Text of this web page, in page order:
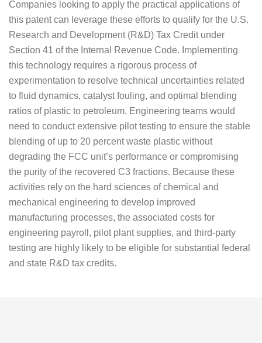
Companies looking to apply the practical applications of
this patent can leverage these efforts to qualify for the U.S.
Research and Development (R&D) Tax Credit under
Section 41 of the Internal Revenue Code. Implementing
this technology requires a rigorous process of
experimentation to resolve technical uncertainties related
to fluid dynamics, catalyst fouling, and optimal blending
ratios of plastic to petroleum. Engineering teams would
need to conduct extensive pilot testing to ensure the stable
blending of up to 20 percent waste plastic without
degrading the FCC unit’s performance or compromising
the purity of the recovered C3 fractions. Because these
activities rely on the hard sciences of chemical and
mechanical engineering to develop improved
manufacturing processes, the associated costs for
engineering payroll, pilot plant supplies, and third-party
testing are highly likely to be eligible for substantial federal
and state R&D tax credits.